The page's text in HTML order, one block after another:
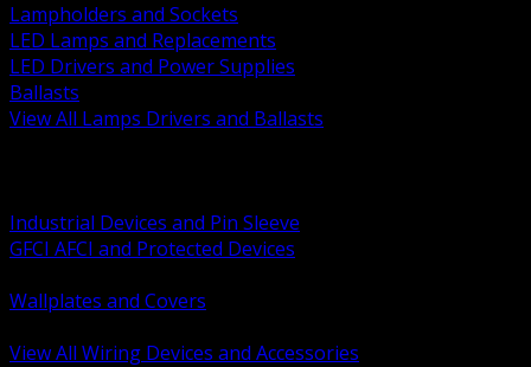
Lampholders and Sockets
LED Lamps and Replacements
LED Drivers and Power Supplies
Ballasts
View All Lamps Drivers and Ballasts
Industrial Devices and Pin Sleeve
GFCI AFCI and Protected Devices
Wallplates and Covers
View All Wiring Devices and Accessories